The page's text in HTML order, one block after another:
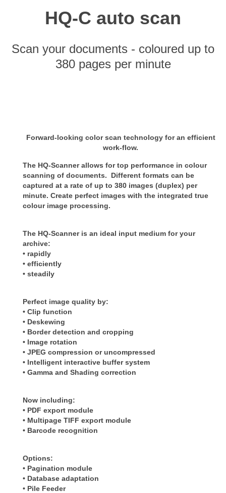
HQ-C auto scan
Scan your documents - coloured up to
380 pages per minute
Forward-looking color scan technology for an efficient
work-flow.
The HQ-Scanner allows for top performance in colour
scanning of documents. Different formats can be
captured at a rate of up to 380 images (duplex) per
minute. Create perfect images with the integrated true
colour image processing.
The HQ-Scanner is an ideal input medium for your
archive:
• rapidly
• efficiently
• steadily
Perfect image quality by:
• Clip function
• Deskewing
• Border detection and cropping
• Image rotation
• JPEG compression or uncompressed
• Intelligent interactive buffer system
• Gamma and Shading correction
Now including:
• PDF export module
• Multipage TIFF export module
• Barcode recognition
Options:
• Pagination module
• Database adaptation
• Pile Feeder